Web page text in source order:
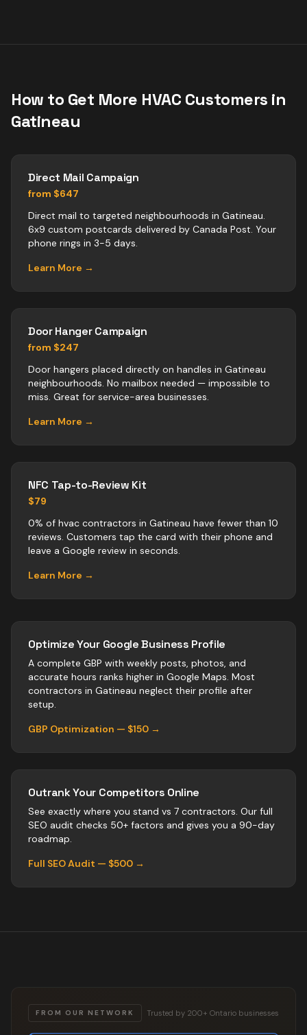
How to Get More HVAC Customers in
Gatineau
Direct Mail Campaign
from $647
Direct mail to targeted neighbourhoods in Gatineau.
6x9 custom postcards delivered by Canada Post. Your
phone rings in 3-5 days.
Learn More →
Door Hanger Campaign
from $247
Door hangers placed directly on handles in Gatineau
neighbourhoods. No mailbox needed — impossible to
miss. Great for service-area businesses.
Learn More →
NFC Tap-to-Review Kit
$79
0% of hvac contractors in Gatineau have fewer than 10
reviews. Customers tap the card with their phone and
leave a Google review in seconds.
Learn More →
Optimize Your Google Business Profile
A complete GBP with weekly posts, photos, and
accurate hours ranks higher in Google Maps. Most
contractors in Gatineau neglect their profile after
setup.
GBP Optimization — $150 →
Outrank Your Competitors Online
See exactly where you stand vs 7 contractors. Our full
SEO audit checks 50+ factors and gives you a 90-day
roadmap.
Full SEO Audit — $500 →
FROM OUR NETWORK Trusted by 200+ Ontario businesses